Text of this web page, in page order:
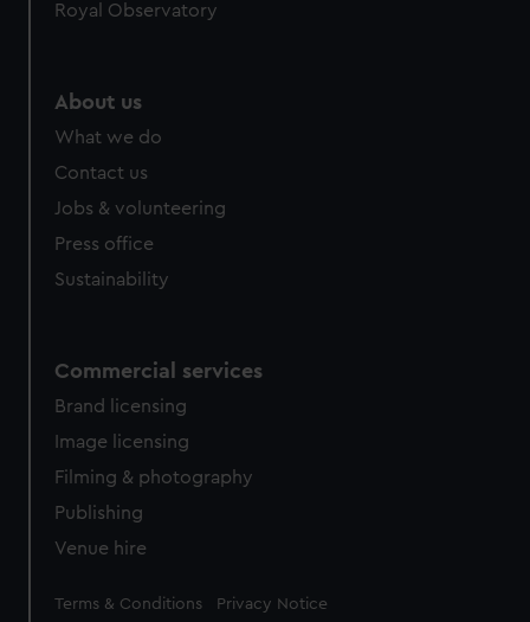
Royal Observatory
About us
What we do
Contact us
Jobs & volunteering
Press office
Sustainability
Commercial services
Brand licensing
Image licensing
Filming & photography
Publishing
Venue hire
Legal
Terms & Conditions Privacy Notice